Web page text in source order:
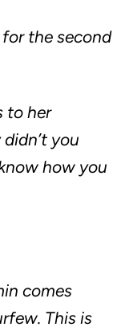
the second
to her
you
how you
comes
This is